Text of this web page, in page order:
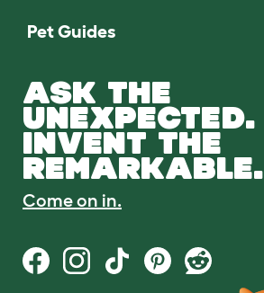
Pet Guides
ASK THE
UNEXPECTED.
INVENT THE
REMARKABLE.
Come on in.